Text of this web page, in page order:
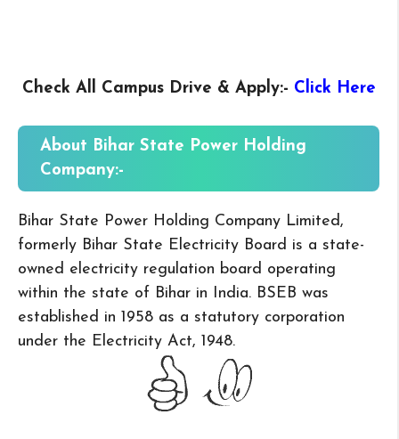
Check All Campus Drive & Apply:- Click Here
About Bihar State Power Holding
Company:-
Bihar State Power Holding Company Limited,
formerly Bihar State Electricity Board is a state-
owned electricity regulation board operating
within the state of Bihar in India. BSEB was
established in 1958 as a statutory corporation
under the Electricity Act, 1948.